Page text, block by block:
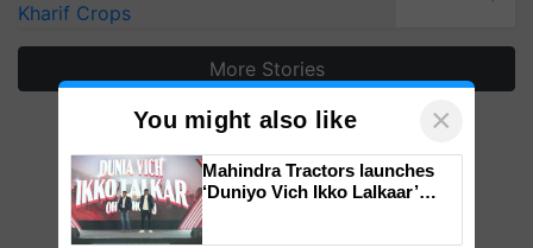
Kharif Crops
More Stories
You might also like ×
Mahindra Tractors launches
‘Duniyo Vich Ikko Lalkaar’